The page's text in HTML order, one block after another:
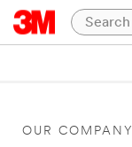
OUR COMPANY